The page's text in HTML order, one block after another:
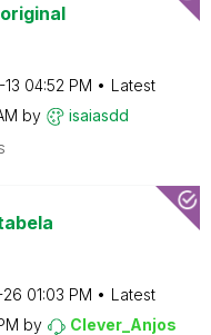
04:52 PM
Latest
by isaiasdd
26 01:03 PM
Latest
by Clever_Anjos